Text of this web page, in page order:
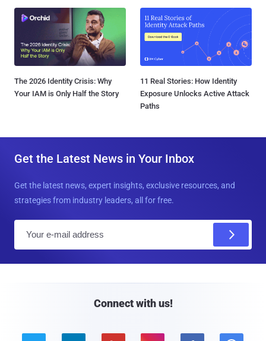
The 2026 Identity Crisis: Why
Your IAM is Only Half the Story
11 Real Stories: How Identity
Exposure Unlocks Active Attack
Paths
Get the Latest News in Your Inbox
Get the latest news, expert insights, exclusive resources, and
strategies from industry leaders, all for free.
Connect with us!